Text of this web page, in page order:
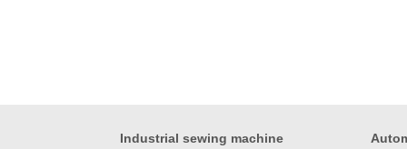
Industrial sewing machine